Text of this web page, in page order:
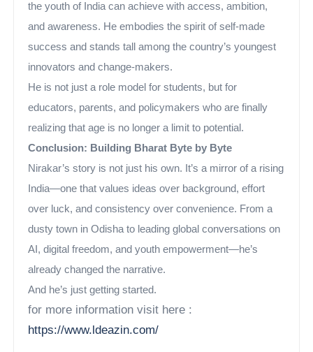
the youth of India can achieve with access, ambition,
and awareness. He embodies the spirit of self-made
success and stands tall among the country’s youngest
innovators and change-makers.
He is not just a role model for students, but for
educators, parents, and policymakers who are finally
realizing that age is no longer a limit to potential.
Conclusion: Building Bharat Byte by Byte
Nirakar’s story is not just his own. It’s a mirror of a rising
India—one that values ideas over background, effort
over luck, and consistency over convenience. From a
dusty town in Odisha to leading global conversations on
AI, digital freedom, and youth empowerment—he’s
already changed the narrative.
And he’s just getting started.
for more information visit here :
https://www.ldeazin.com/